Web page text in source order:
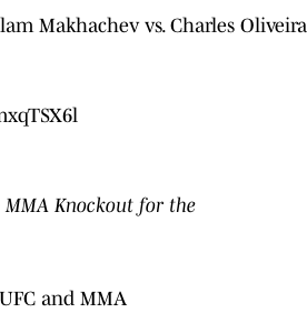
Makhachev vs. Charles Oliveira
Knockout for the
and MMA